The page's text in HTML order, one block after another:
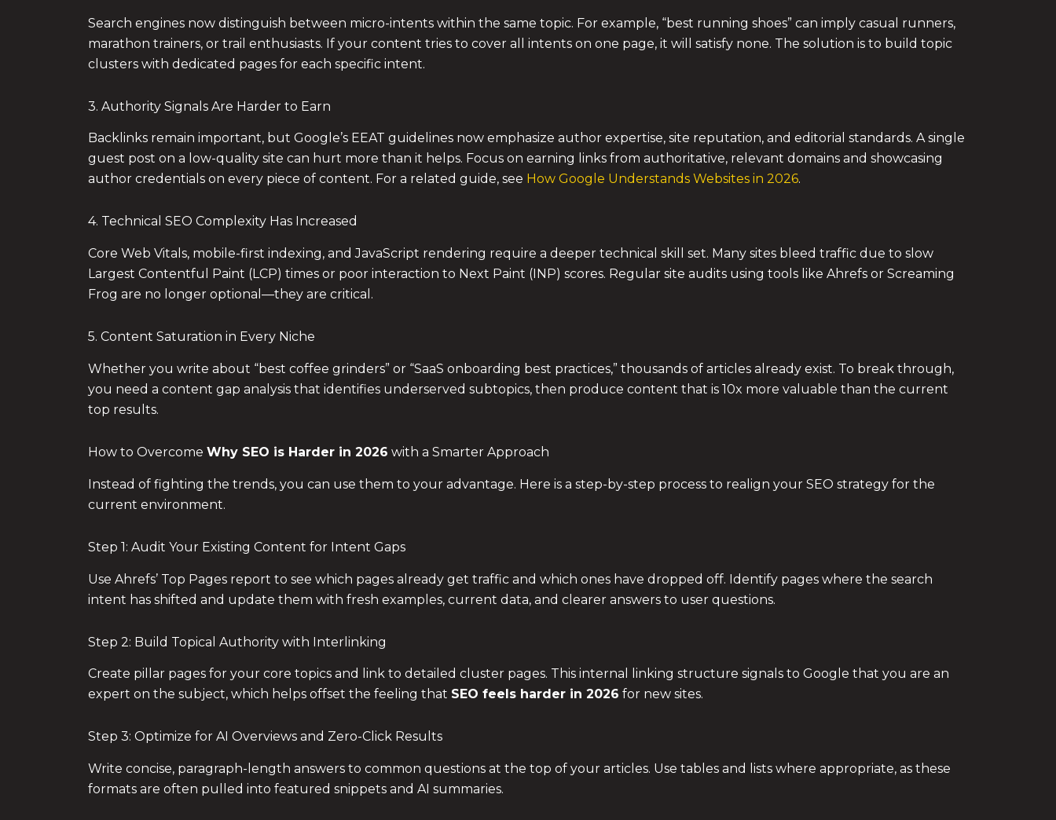
Search engines now distinguish between micro-intents within the same topic. For example, “best running shoes” can imply casual runners,
marathon trainers, or trail enthusiasts. If your content tries to cover all intents on one page, it will satisfy none. The solution is to build topic
clusters with dedicated pages for each specific intent.
3. Authority Signals Are Harder to Earn
Backlinks remain important, but Google’s EEAT guidelines now emphasize author expertise, site reputation, and editorial standards. A single
guest post on a low-quality site can hurt more than it helps. Focus on earning links from authoritative, relevant domains and showcasing
author credentials on every piece of content. For a related guide, see How Google Understands Websites in 2026.
4. Technical SEO Complexity Has Increased
Core Web Vitals, mobile-first indexing, and JavaScript rendering require a deeper technical skill set. Many sites bleed traffic due to slow
Largest Contentful Paint (LCP) times or poor interaction to Next Paint (INP) scores. Regular site audits using tools like Ahrefs or Screaming
Frog are no longer optional—they are critical.
5. Content Saturation in Every Niche
Whether you write about “best coffee grinders” or “SaaS onboarding best practices,” thousands of articles already exist. To break through,
you need a content gap analysis that identifies underserved subtopics, then produce content that is 10x more valuable than the current
top results.
How to Overcome Why SEO is Harder in 2026 with a Smarter Approach
Instead of fighting the trends, you can use them to your advantage. Here is a step-by-step process to realign your SEO strategy for the
current environment.
Step 1: Audit Your Existing Content for Intent Gaps
Use Ahrefs’ Top Pages report to see which pages already get traffic and which ones have dropped off. Identify pages where the search
intent has shifted and update them with fresh examples, current data, and clearer answers to user questions.
Step 2: Build Topical Authority with Interlinking
Create pillar pages for your core topics and link to detailed cluster pages. This internal linking structure signals to Google that you are an
expert on the subject, which helps offset the feeling that SEO feels harder in 2026 for new sites.
Step 3: Optimize for AI Overviews and Zero-Click Results
Write concise, paragraph-length answers to common questions at the top of your articles. Use tables and lists where appropriate, as these
formats are often pulled into featured snippets and AI summaries.